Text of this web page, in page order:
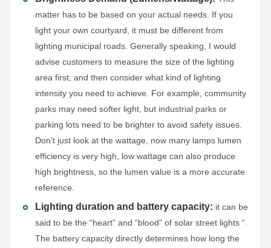
matter has to be based on your actual needs. If you
light your own courtyard, it must be different from
lighting municipal roads. Generally speaking, I would
advise customers to measure the size of the lighting
area first, and then consider what kind of lighting
intensity you need to achieve. For example, community
parks may need softer light, but industrial parks or
parking lots need to be brighter to avoid safety issues.
Don’t just look at the wattage, now many lamps lumen
efficiency is very high, low wattage can also produce
high brightness, so the lumen value is a more accurate
reference.
Lighting duration and battery capacity: it can be
said to be the “heart” and “blood” of solar street lights “.
The battery capacity directly determines how long the